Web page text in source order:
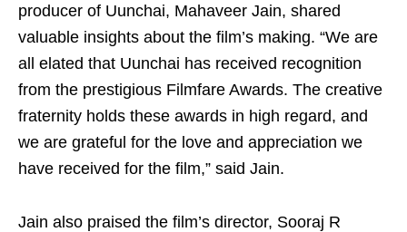
producer of Uunchai, Mahaveer Jain, shared
valuable insights about the film’s making. “We are
all elated that Uunchai has received recognition
from the prestigious Filmfare Awards. The creative
fraternity holds these awards in high regard, and
we are grateful for the love and appreciation we
have received for the film,” said Jain.
Jain also praised the film’s director, Sooraj R